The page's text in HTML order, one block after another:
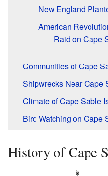
New England
American
Raid on Cape
Communities of Cape
Shipwrecks Near Cape
Climate of Cape Sable
Bird Watching on Cape
History of Cape